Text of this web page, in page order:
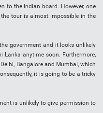
to the Indian board. However, one
tour is almost impossible in the
government and it looks unlikely
anytime soon. Furthermore,
Bangalore and Mumbai, which
it is going to be a tricky
is unlikely to give permission to